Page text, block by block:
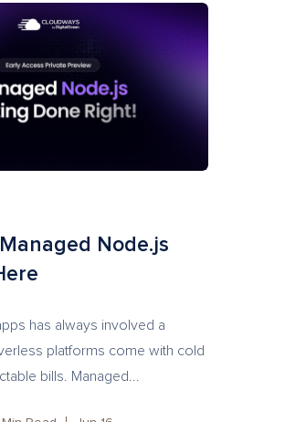
Node.js
has always involved a
platforms come with cold
bills. Managed...